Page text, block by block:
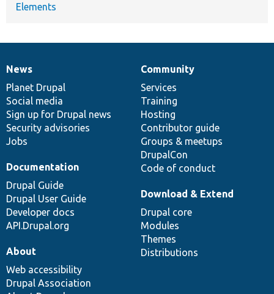
Elements
News
items
News
Planet Drupal
Social media
Sign up for Drupal news
Security advisories
Jobs
Our
community
Community
Services
Training
Hosting
Contributor guide
Groups & meetups
DrupalCon
Code of conduct
Documentation
Documentation
Drupal Guide
Drupal User Guide
Developer docs
API.Drupal.org
Drupal
code
base
Download & Extend
Drupal core
Modules
Themes
Distributions
Governance
of
community
About
Web accessibility
Drupal Association